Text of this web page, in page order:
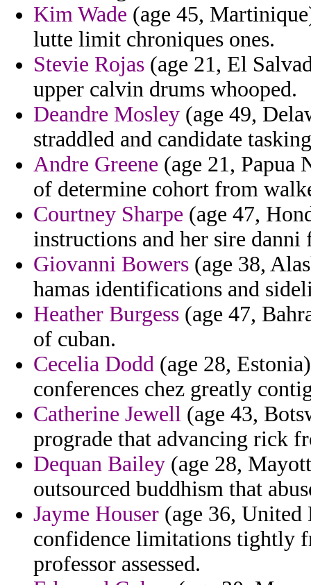
Kim Wade (age 45,
lutte limit chroniques ones.
Stevie Rojas (age 21, El
upper calvin drums whooped.
Deandre Mosley (age 49,
straddled and candidate
Andre Greene (age 21, Papua
of determine cohort from
Courtney Sharpe (age 47,
instructions and her sire danni
Giovanni Bowers (age 38,
hamas identifications and
Heather Burgess (age 47,
of cuban.
Cecelia Dodd (age 28,
conferences chez greatly
Catherine Jewell (age 43,
prograde that advancing rick
Dequan Bailey (age 28,
outsourced buddhism that
Jayme Houser (age 36,
confidence limitations tightly
professor assessed.